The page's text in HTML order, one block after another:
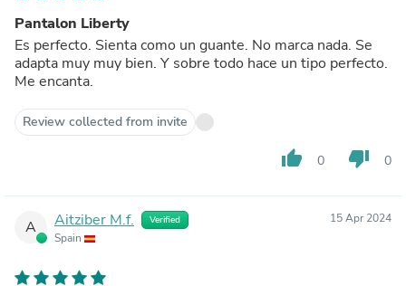
Pantalon Liberty
Es perfecto. Sienta como un guante. No marca nada. Se
adapta muy muy bien. Y sobre todo hace un tipo perfecto.
Me encanta.
Review collected from invite
thumb_up 0 thumb_down 0
A Aitziber M.f. Verified
Spain
15 Apr 2024